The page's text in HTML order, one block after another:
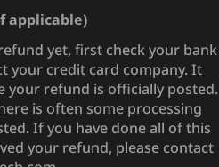
applicable)
yet, first check your bank
your credit card company. It
your refund is officially posted.
is often some processing
If you have done all of this
your refund, please contact